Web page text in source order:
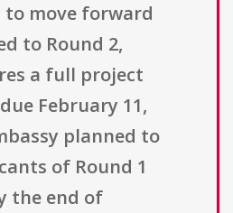
to move forward
to Round 2,
a full project
February 11,
planned to
of Round 1
the end of